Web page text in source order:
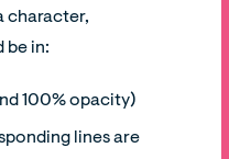
character,
be in:
100% opacity)
lines are